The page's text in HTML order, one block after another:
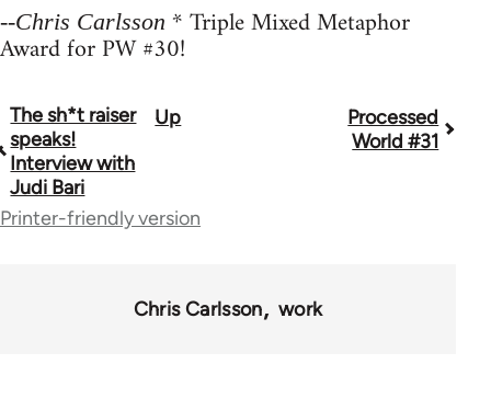
--Chris Carlsson * Triple Mixed Metaphor
Award for PW #30!
Book
traversal
links
The sh*t raiser
speaks!
Interview with
Judi Bari
Up
Processed
World #31
Printer-friendly version
Chris Carlsson work